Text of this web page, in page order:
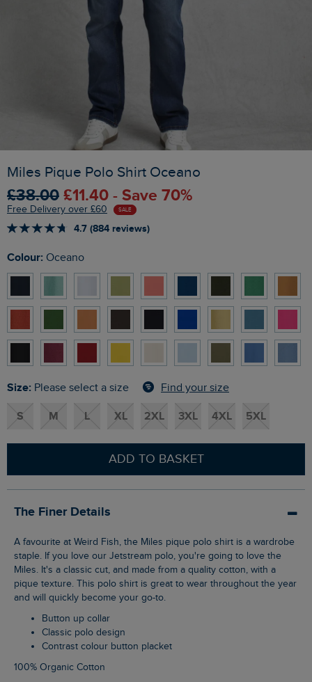
Miles Pique Polo Shirt Oceano
£38.00 £11.40 - Save 70%
Free Delivery over £60 SALE
4.7 (884 reviews)
Colour: Oceano
Size: Please select a size Find your size
S M L XL 2XL 3XL 4XL 5XL
ADD TO BASKET
The Finer Details
A favourite at Weird Fish, the Miles pique polo shirt is a wardrobe
staple. If you love our Jetstream polo, you're going to love the
Miles. It's a classic cut, and made from a quality cotton, with a
pique texture. This polo shirt is great to wear throughout the year
and will quickly become your go-to.
Button up collar
Classic polo design
Contrast colour button placket
100% Organic Cotton